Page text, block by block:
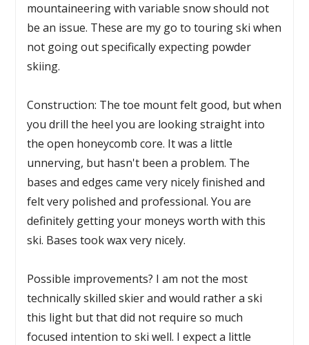
mountaineering with variable snow should not
be an issue. These are my go to touring ski when
not going out specifically expecting powder
skiing.
Construction: The toe mount felt good, but when
you drill the heel you are looking straight into
the open honeycomb core. It was a little
unnerving, but hasn't been a problem. The
bases and edges came very nicely finished and
felt very polished and professional. You are
definitely getting your moneys worth with this
ski. Bases took wax very nicely.
Possible improvements? I am not the most
technically skilled skier and would rather a ski
this light but that did not require so much
focused intention to ski well. I expect a little